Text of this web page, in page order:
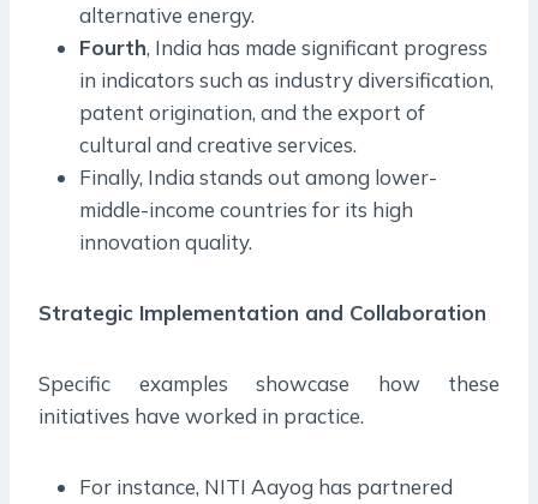
alternative energy.
Fourth, India has made significant progress
in indicators such as industry diversification,
patent origination, and the export of
cultural and creative services.
Finally, India stands out among lower-
middle-income countries for its high
innovation quality.
Strategic Implementation and Collaboration
Specific examples showcase how these
initiatives have worked in practice.
For instance, NITI Aayog has partnered